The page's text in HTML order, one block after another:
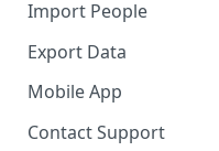
Import People
Add Manually
Export Data
Mobile App
Contact Support